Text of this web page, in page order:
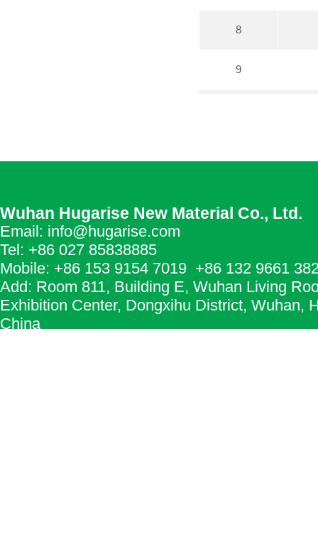
8
9
Wuhan Hugarise New Material Co., Ltd.
Email: info@hugarise.com
Tel: +86 027 85838885
Mobile: +86 153 9154 7019 +86 132 9661
Add: Room 811, Building E, Wuhan Living
Exhibition Center, Dongxihu District, Wuhan,
China